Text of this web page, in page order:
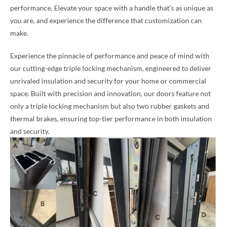
performance. Elevate your space with a handle that’s as unique as
you are, and experience the difference that customization can
make.
Experience the pinnacle of performance and peace of mind with
our cutting-edge triple locking mechanism, engineered to deliver
unrivaled insulation and security for your home or commercial
space. Built with precision and innovation, our doors feature not
only a triple locking mechanism but also two rubber gaskets and
thermal brakes, ensuring top-tier performance in both insulation
and security.